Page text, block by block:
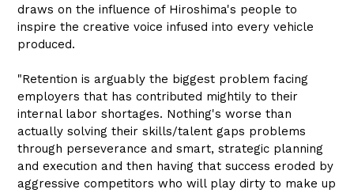
draws on the influence of Hiroshima's people to
inspire the creative voice infused into every vehicle
produced.
"Retention is arguably the biggest problem facing
employers that has contributed mightily to their
internal labor shortages. Nothing's worse than
actually solving their skills/talent gaps problems
through perseverance and smart, strategic planning
and execution and then having that success eroded by
aggressive competitors who will play dirty to make up